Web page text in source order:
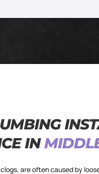
IN
are often caused by